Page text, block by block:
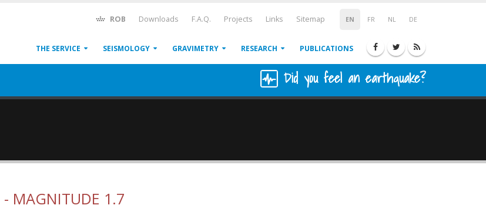
EN FR NL DE
ROB Downloads F.A.Q. Projects Links Sitemap
THE SERVICE SEISMOLOGY GRAVIMETRY RESEARCH PUBLICATIONS
Did you feel an earthquake?
- MAGNITUDE 1.7